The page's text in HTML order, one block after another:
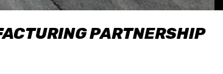
PARTNERSHIP